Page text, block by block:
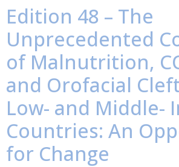
Edition 48 – The
Unprecedented
of Malnutrition,
and Orofacial
Low- and Middle-
Countries: An
for Change